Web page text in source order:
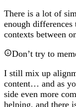
There is a lot of
enough
contexts between
Don’t try to
I still mix up
content… and as
side even more
helping, and there